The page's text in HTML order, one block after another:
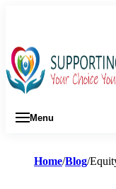
Menu
Home Blog